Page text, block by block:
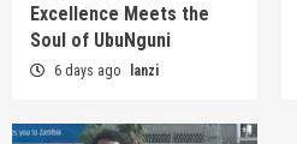
Excellence Meets the
Soul of UbuNguni
6 days ago lanzi